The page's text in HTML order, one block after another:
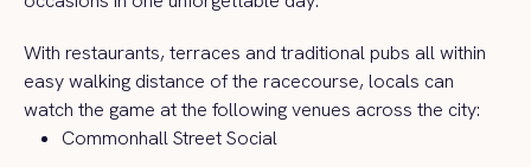
With restaurants, terraces and traditional pubs all within
easy walking distance of the racecourse, locals can
watch the game at the following venues across the city:
Commonhall Street Social